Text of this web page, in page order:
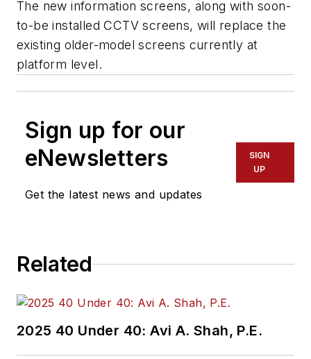
The new information screens, along with soon-
to-be installed CCTV screens, will replace the
existing older-model screens currently at
platform level.
Sign up for our
eNewsletters
Get the latest news and updates
SIGN
UP
Related
2025 40 Under 40: Avi A. Shah, P.E.